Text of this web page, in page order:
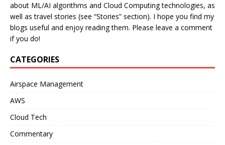
about ML/AI algorithms and Cloud Computing technologies, as
well as travel stories (see “Stories” section). I hope you find my
blogs useful and enjoy reading them. Please leave a comment
if you do!
CATEGORIES
Airspace Management
AWS
Cloud Tech
Commentary